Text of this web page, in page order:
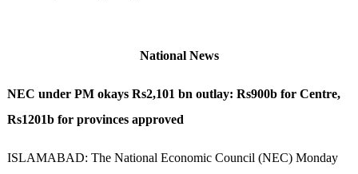
National News
NEC under PM okays Rs2,101 bn outlay: Rs900b for Centre,
Rs1201b for provinces approved
ISLAMABAD: The National Economic Council (NEC) Monday